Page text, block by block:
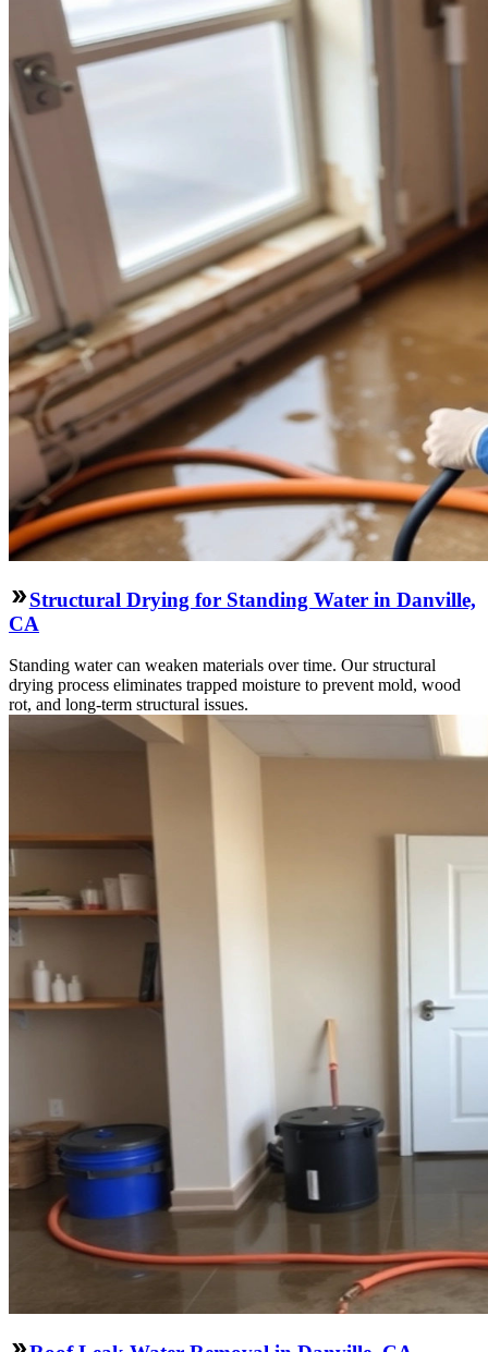
Structural Drying for Standing Water in Danville,
CA
Standing water can weaken materials over time. Our structural
drying process eliminates trapped moisture to prevent mold, wood
rot, and long-term structural issues.